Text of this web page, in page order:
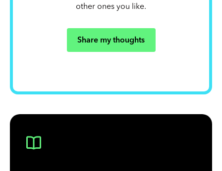
other ones you like.
Share my thoughts